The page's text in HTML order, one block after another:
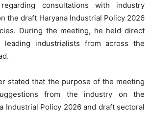
consultations with industry
the draft Haryana Industrial Policy 2026
During the meeting, he held direct
leading industrialists from across the
stated that the purpose of the meeting
from the industry on the
Industrial Policy 2026 and draft sectoral